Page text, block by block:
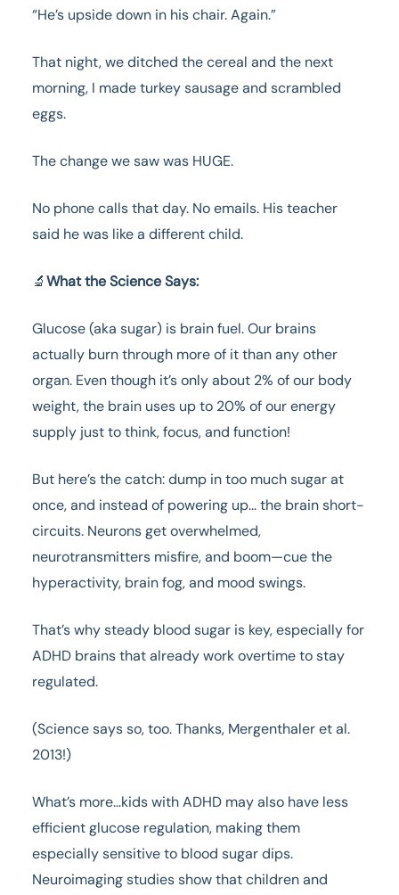
“He’s upside down in his chair. Again.”
That night, we ditched the cereal and the next
morning, I made turkey sausage and scrambled
eggs.
The change we saw was HUGE.
No phone calls that day. No emails. His teacher
said he was like a different child.
🔬What the Science Says:
Glucose (aka sugar) is brain fuel. Our brains
actually burn through more of it than any other
organ. Even though it’s only about 2% of our body
weight, the brain uses up to 20% of our energy
supply just to think, focus, and function!
But here’s the catch: dump in too much sugar at
once, and instead of powering up... the brain short-
circuits. Neurons get overwhelmed,
neurotransmitters misfire, and boom—cue the
hyperactivity, brain fog, and mood swings.
That’s why steady blood sugar is key, especially for
ADHD brains that already work overtime to stay
regulated.
(Science says so, too. Thanks, Mergenthaler et al.
2013!)
What’s more…kids with ADHD may also have less
efficient glucose regulation, making them
especially sensitive to blood sugar dips.
Neuroimaging studies show that children and